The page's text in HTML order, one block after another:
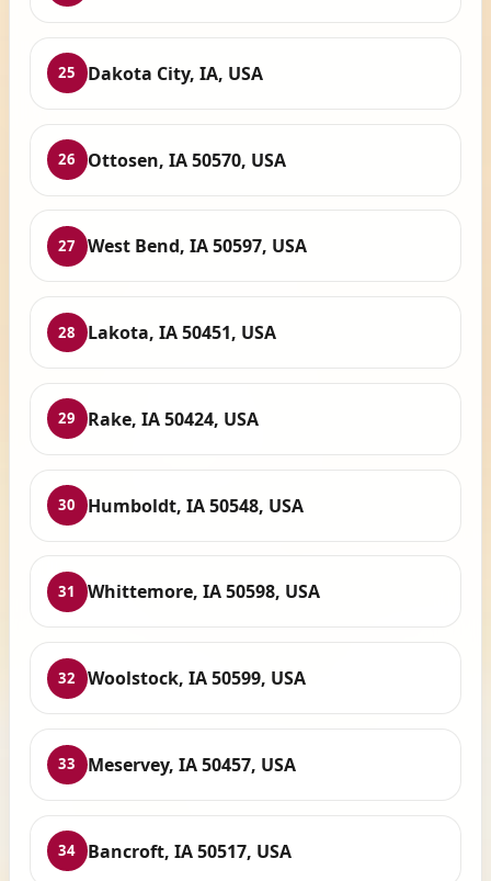
25 Dakota City, IA, USA
26 Ottosen, IA 50570, USA
27 West Bend, IA 50597, USA
28 Lakota, IA 50451, USA
29 Rake, IA 50424, USA
30 Humboldt, IA 50548, USA
31 Whittemore, IA 50598, USA
32 Woolstock, IA 50599, USA
33 Meservey, IA 50457, USA
34 Bancroft, IA 50517, USA